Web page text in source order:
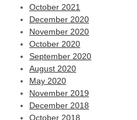
October 2021
December 2020
November 2020
October 2020
September 2020
August 2020
May 2020
November 2019
December 2018
October 2018